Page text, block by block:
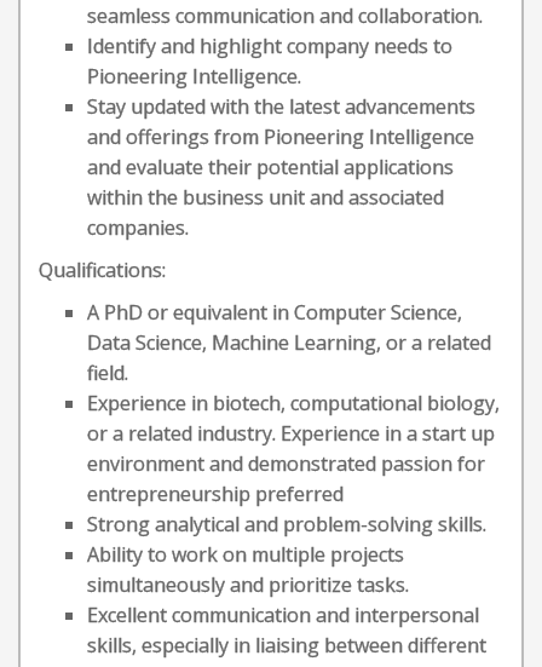
seamless communication and collaboration.
Identify and highlight company needs to
Pioneering Intelligence.
Stay updated with the latest advancements
and offerings from Pioneering Intelligence
and evaluate their potential applications
within the business unit and associated
companies.
Qualifications:
A PhD or equivalent in Computer Science,
Data Science, Machine Learning, or a related
field.
Experience in biotech, computational biology,
or a related industry. Experience in a start up
environment and demonstrated passion for
entrepreneurship preferred
Strong analytical and problem-solving skills.
Ability to work on multiple projects
simultaneously and prioritize tasks.
Excellent communication and interpersonal
skills, especially in liaising between different